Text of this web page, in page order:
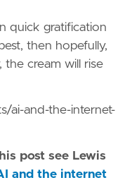
quick gratification
then hopefully,
the cream will rise
ai-and-the-internet-
post see Lewis
and the internet